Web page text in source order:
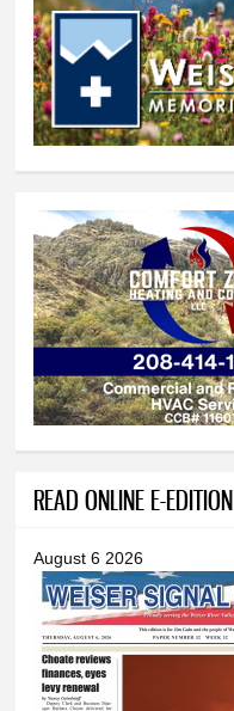
READ ONLINE E-EDITION
August 6 2026